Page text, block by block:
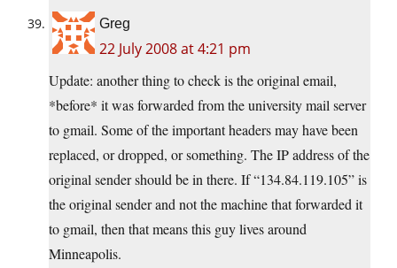
Greg
22 July 2008 at 4:21 pm
Update: another thing to check is the original email,
*before* it was forwarded from the university mail server
to gmail. Some of the important headers may have been
replaced, or dropped, or something. The IP address of the
original sender should be in there. If “134.84.119.105” is
the original sender and not the machine that forwarded it
to gmail, then that means this guy lives around
Minneapolis.